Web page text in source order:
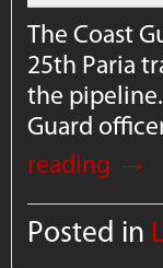
The Coast
25th Paria
the
Guard
reading →
Posted in